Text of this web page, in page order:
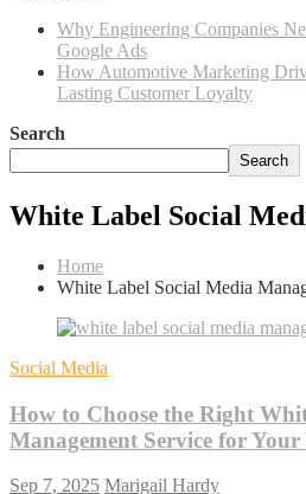
Why Engineering Companies
Google Ads
How Automotive Marketing
Lasting Customer Loyalty
Search
Search
White Label Social
Home
White Label Social Media
Social Media
How to Choose the Right
Management Service for Your
Sep 7, 2025 Marigail Hardy